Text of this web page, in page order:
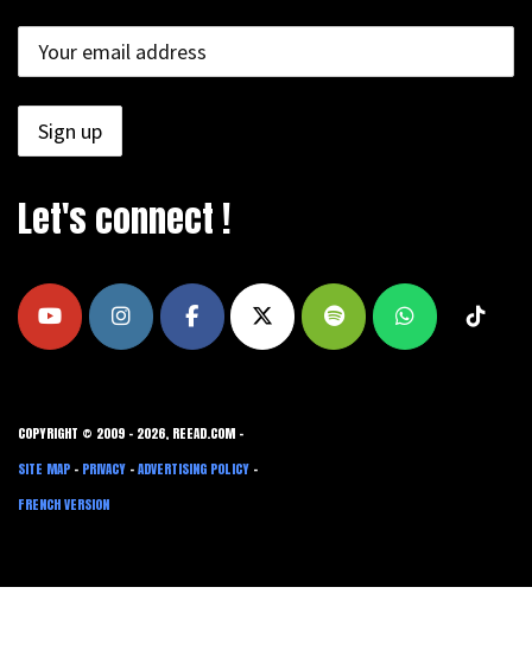
Let's connect !
COPYRIGHT © 2009 - 2026, REEAD.COM -
SITE MAP - PRIVACY -ADVERTISING POLICY -
FRENCH VERSION